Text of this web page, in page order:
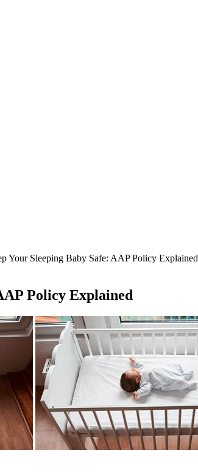
Your Sleeping Baby Safe: AAP Policy Explained
Policy Explained